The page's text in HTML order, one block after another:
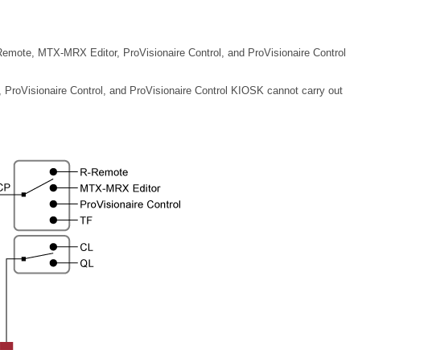
MTX-MRX Editor, ProVisionaire Control, and ProVisionaire Control
Control, and ProVisionaire Control KIOSK cannot carry out